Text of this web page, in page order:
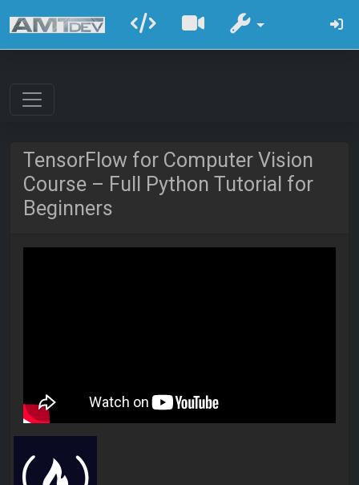
TensorFlow for Computer Vision
Course – Full Python Tutorial for
Beginners